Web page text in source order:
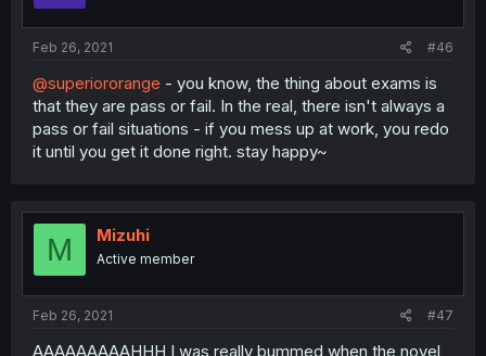
Feb 26, 2021 #46
@superiororange - you know, the thing about exams is
that they are pass or fail. In the real, there isn't always a
pass or fail situations - if you mess up at work, you redo
it until you get it done right. stay happy~
M Mizuhi
Active member
Feb 26, 2021 #47
AAAAAAAAAHHH I was really bummed when the novel